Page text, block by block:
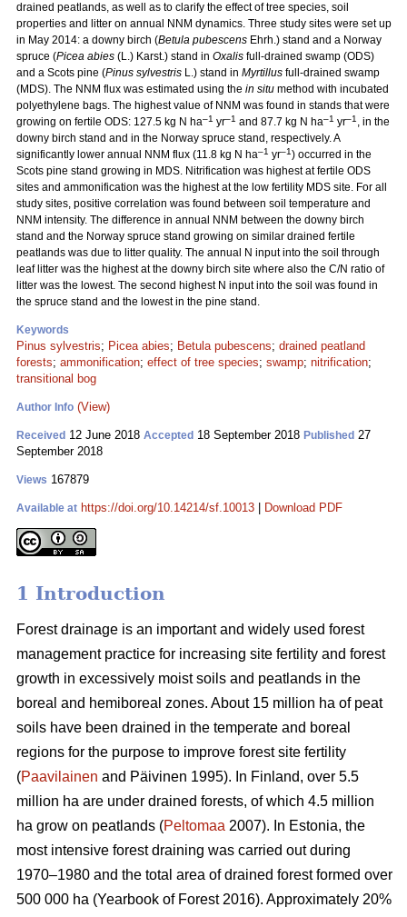
drained peatlands, as well as to clarify the effect of tree species, soil
properties and litter on annual NNM dynamics. Three study sites were set up
in May 2014: a downy birch (Betula pubescens Ehrh.) stand and a Norway
spruce (Picea abies (L.) Karst.) stand in Oxalis full-drained swamp (ODS)
and a Scots pine (Pinus sylvestris L.) stand in Myrtillus full-drained swamp
(MDS). The NNM flux was estimated using the in situ method with incubated
polyethylene bags. The highest value of NNM was found in stands that were
growing on fertile ODS: 127.5 kg N ha–1 yr–1 and 87.7 kg N ha–1 yr–1 , in the
downy birch stand and in the Norway spruce stand, respectively. A
significantly lower annual NNM flux (11.8 kg N ha–1 yr–1) occurred in the
Scots pine stand growing in MDS. Nitrification was highest at fertile ODS
sites and ammonification was the highest at the low fertility MDS site. For all
study sites, positive correlation was found between soil temperature and
NNM intensity. The difference in annual NNM between the downy birch
stand and the Norway spruce stand growing on similar drained fertile
peatlands was due to litter quality. The annual N input into the soil through
leaf litter was the highest at the downy birch site where also the C/N ratio of
litter was the lowest. The second highest N input into the soil was found in
the spruce stand and the lowest in the pine stand.
Keywords
Pinus sylvestris; Picea abies; Betula pubescens; drained peatland
forests; ammonification; effect of tree species; swamp; nitrification;
transitional bog
Author Info (View)
Received 12 June 2018 Accepted 18 September 2018 Published 27
September 2018
Views 167879
Available at https://doi.org/10.14214/sf.10013 Download PDF
1 Introduction
Forest drainage is an important and widely used forest
management practice for increasing site fertility and forest
growth in excessively moist soils and peatlands in the
boreal and hemiboreal zones. About 15 million ha of peat
soils have been drained in the temperate and boreal
regions for the purpose to improve forest site fertility
(Paavilainen and Päivinen 1995). In Finland, over 5.5
million ha are under drained forests, of which 4.5 million
ha grow on peatlands (Peltomaa 2007). In Estonia, the
most intensive forest draining was carried out during
1970–1980 and the total area of drained forest formed over
500 000 ha (Yearbook of Forest 2016). Approximately 20%